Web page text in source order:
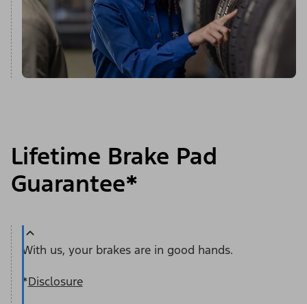
Lifetime Brake Pad
Guarantee*
With us, your brakes are in good hands.
*Disclosure